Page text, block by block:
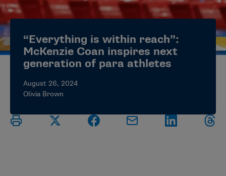
MYAPPS
ELIGIBILITY CENTER
“Everything is within reach”:
McKenzie Coan inspires next
generation of para athletes
August 26, 2024
Olivia Brown